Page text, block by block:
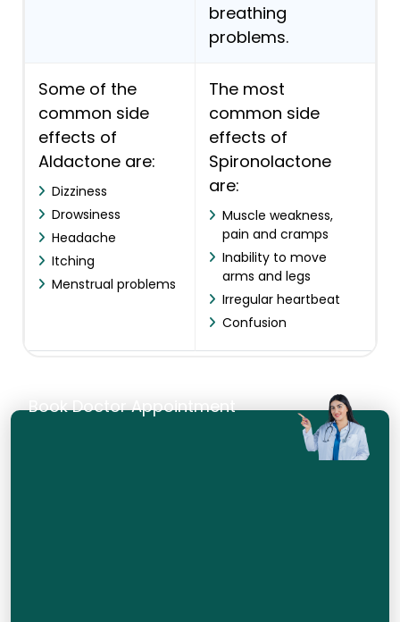
breathing
problems.
Some of the
common side
effects of
Aldactone are:
Dizziness
Drowsiness
Headache
Itching
Menstrual problems
The most
common side
effects of
Spironolactone
are:
Muscle weakness,
pain and cramps
Inability to move
arms and legs
Irregular heartbeat
Confusion
Book Doctor Appointment